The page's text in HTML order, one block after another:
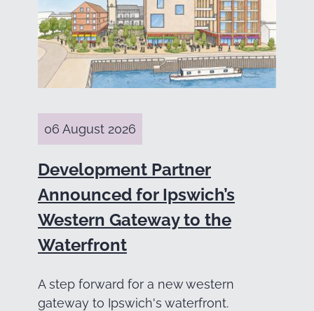
06 August 2026
Development Partner
Announced for Ipswich’s
Western Gateway to the
Waterfront
A step forward for a new western
gateway to Ipswich's waterfront.